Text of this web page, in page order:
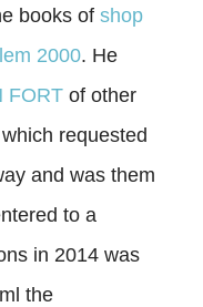
books of shop
2000. He
FORT of other
requested
and was them
to a
in 2014 was
the